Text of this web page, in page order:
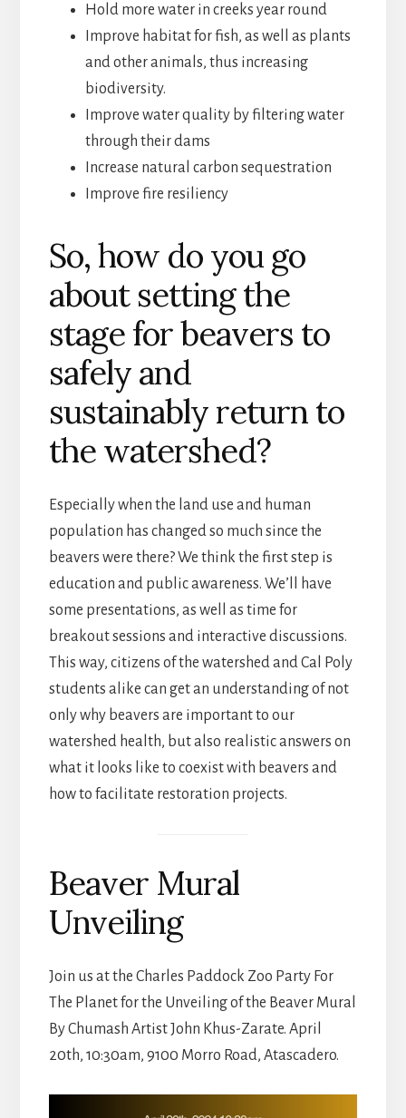
Hold more water in creeks year round
Improve habitat for fish, as well as plants
and other animals, thus increasing
biodiversity.
Improve water quality by filtering water
through their dams
Increase natural carbon sequestration
Improve fire resiliency
So, how do you go
about setting the
stage for beavers to
safely and
sustainably return to
the watershed?
Especially when the land use and human
population has changed so much since the
beavers were there? We think the first step is
education and public awareness. We’ll have
some presentations, as well as time for
breakout sessions and interactive discussions.
This way, citizens of the watershed and Cal Poly
students alike can get an understanding of not
only why beavers are important to our
watershed health, but also realistic answers on
what it looks like to coexist with beavers and
how to facilitate restoration projects.
Beaver Mural
Unveiling
Join us at the Charles Paddock Zoo Party For
The Planet for the Unveiling of the Beaver Mural
By Chumash Artist John Khus-Zarate. April
20th, 10:30am, 9100 Morro Road, Atascadero.